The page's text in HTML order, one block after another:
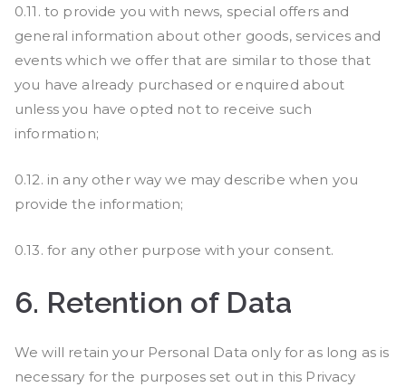
0.11. to provide you with news, special offers and
general information about other goods, services and
events which we offer that are similar to those that
you have already purchased or enquired about
unless you have opted not to receive such
information;
0.12. in any other way we may describe when you
provide the information;
0.13. for any other purpose with your consent.
6. Retention of Data
We will retain your Personal Data only for as long as is
necessary for the purposes set out in this Privacy